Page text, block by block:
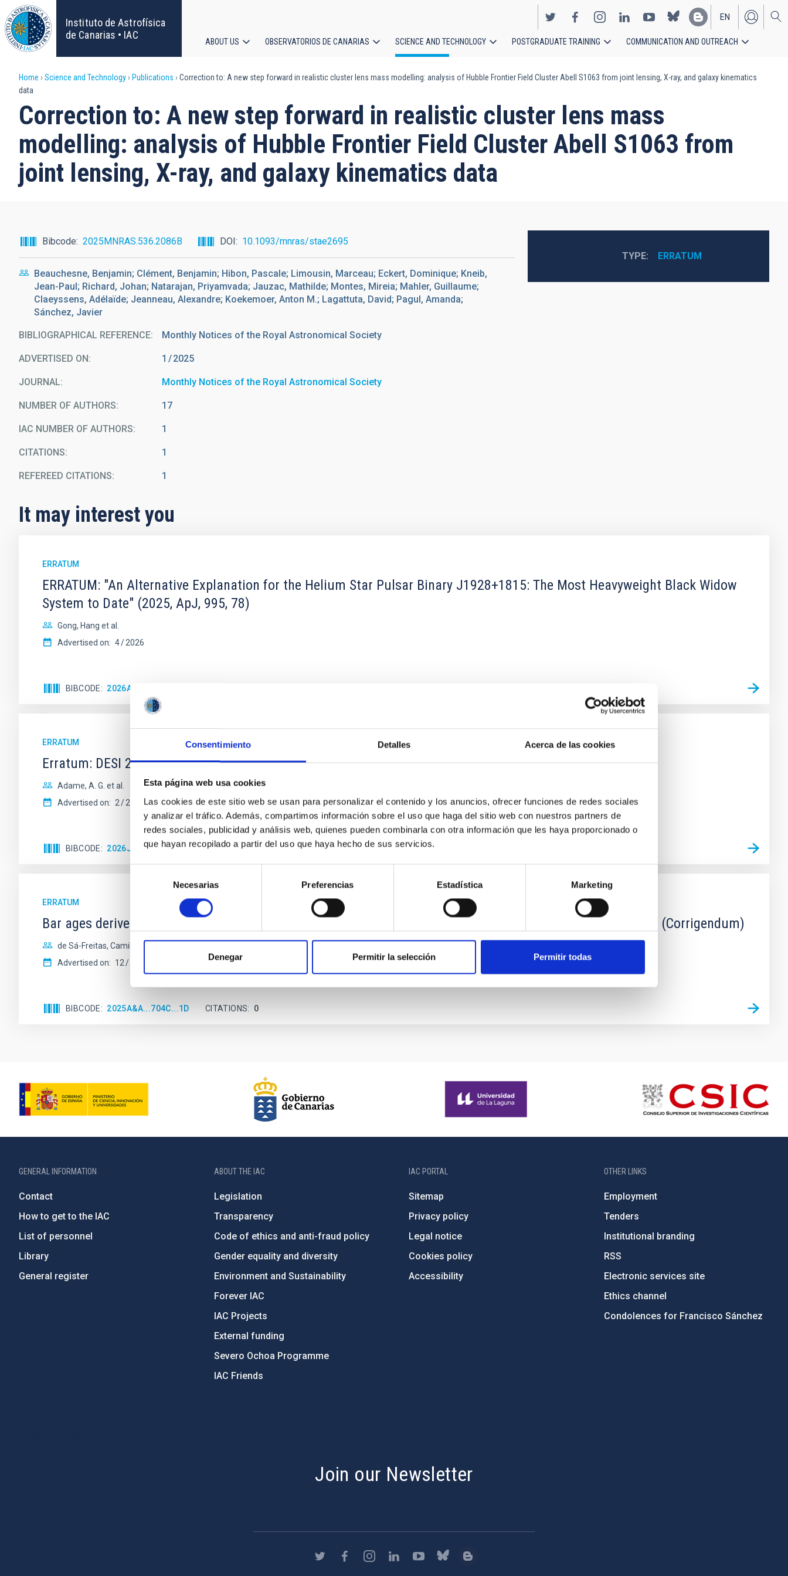
Consentimiento Detalles Acerca de las cookies
Esta página web usa cookies
Las cookies de este sitio web se usan para personalizar el contenido y los anuncios, ofrecer funciones de redes sociales
y analizar el tráfico. Además, compartimos información sobre el uso que haga del sitio web con nuestros partners de
redes sociales, publicidad y análisis web, quienes pueden combinarla con otra información que les haya proporcionado o
que hayan recopilado a partir del uso que haya hecho de sus servicios.
consentimiento
Necesarias Preferencias Estadística Marketing
Denegar Permitir la selección Permitir todas
Skip
to
main
content
Instituto de Astrofísica
de Canarias • IAC
EN
ES
navigation
ABOUT US OBSERVATORIOS DE CANARIAS SCIENCE AND TECHNOLOGY POSTGRADUATE TRAINING COMMUNICATION AND OUTREACH
Breadcrumb
Home Science and Technology Publications
Correction to: A new step forward in realistic cluster lens mass modelling: analysis of Hubble Frontier Field Cluster Abell S1063 from joint lensing, X-ray, and galaxy kinematics
data
Correction to: A new step forward in realistic cluster lens mass
modelling: analysis of Hubble Frontier Field Cluster Abell S1063 from
joint lensing, X-ray, and galaxy kinematics data
Bibcode 2025MNRAS.536.2086B DOI 10.1093/mnras/stae2695
Beauchesne, Benjamin; Clément, Benjamin; Hibon, Pascale; Limousin, Marceau; Eckert, Dominique; Kneib,
Jean-Paul; Richard, Johan; Natarajan, Priyamvada; Jauzac, Mathilde; Montes, Mireia; Mahler, Guillaume;
Claeyssens, Adélaïde; Jeanneau, Alexandre; Koekemoer, Anton M.; Lagattuta, David; Pagul, Amanda;
Sánchez, Javier
BIBLIOGRAPHICAL REFERENCE Monthly Notices of the Royal Astronomical Society
ADVERTISED ON: 1 2025
JOURNAL Monthly Notices of the Royal Astronomical Society
NUMBER OF AUTHORS 17
IAC NUMBER OF AUTHORS 1
CITATIONS 1
REFEREED CITATIONS 1
TYPE ERRATUM
It may interest you
ERRATUM
ERRATUM: "An Alternative Explanation for the Helium Star Pulsar Binary J1928+1815: The Most Heavyweight Black Widow
System to Date" (2025, ApJ, 995, 78)
Gong, Hang et al.
Advertised on: 4 2026
BIBCODE 2026APJ..1001..126G
ERRATUM
Erratum: DESI 2024 V: Full-Shape Galaxy Clustering from Galaxies and Quasars
Adame, A. G. et al.
Advertised on: 2 2026
BIBCODE 2026JCAP...02E..02A CITATIONS 0
ERRATUM
Bar ages derived for the first time in nearby galaxies: Insights into secular evolution from the TIMER sample (Corrigendum)
de Sá-Freitas, Camila et al.
Advertised on: 12
BIBCODE 2025A&A...704C...1D CITATIONS 0
GENERAL INFORMATION
Contact
How to get to the IAC
List of personnel
Library
General register
ABOUT THE IAC
Legislation
Transparency
Code of ethics and anti-fraud policy
Gender equality and diversity
Environment and Sustainability
Forever IAC
IAC Projects
External funding
Severo Ochoa Programme
IAC Friends
IAC PORTAL
Sitemap
Privacy policy
Legal notice
Cookies policy
Accessibility
OTHER LINKS
Employment
Tenders
Institutional branding
RSS
Electronic services site
Ethics channel
Condolences for Francisco Sánchez
Join our Newsletter